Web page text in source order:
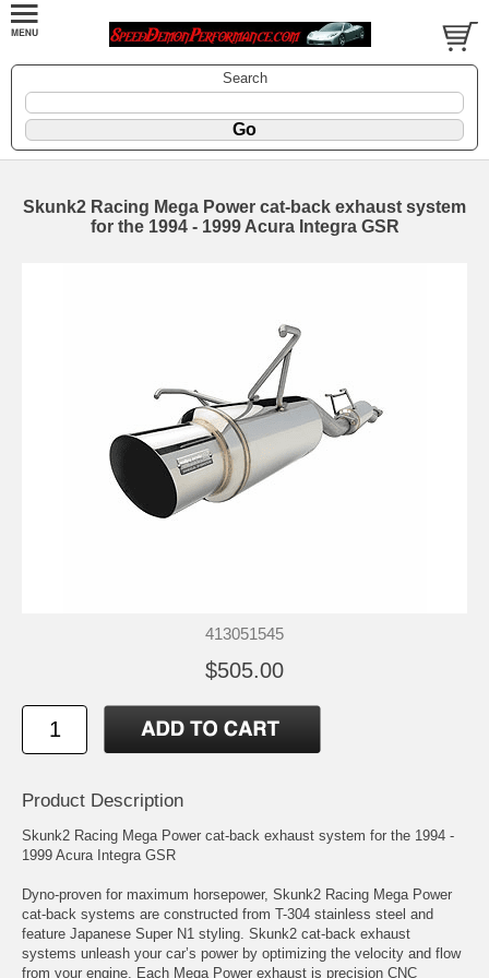
Search
Skunk2 Racing Mega Power cat-back exhaust system
for the 1994 - 1999 Acura Integra GSR
413051545
$505.00
Product Description
Skunk2 Racing Mega Power cat-back exhaust system for the 1994 -
1999 Acura Integra GSR
Dyno-proven for maximum horsepower, Skunk2 Racing Mega Power
cat-back systems are constructed from T-304 stainless steel and
feature Japanese Super N1 styling. Skunk2 cat-back exhaust
systems unleash your car’s power by optimizing the velocity and flow
from your engine. Each Mega Power exhaust is precision CNC